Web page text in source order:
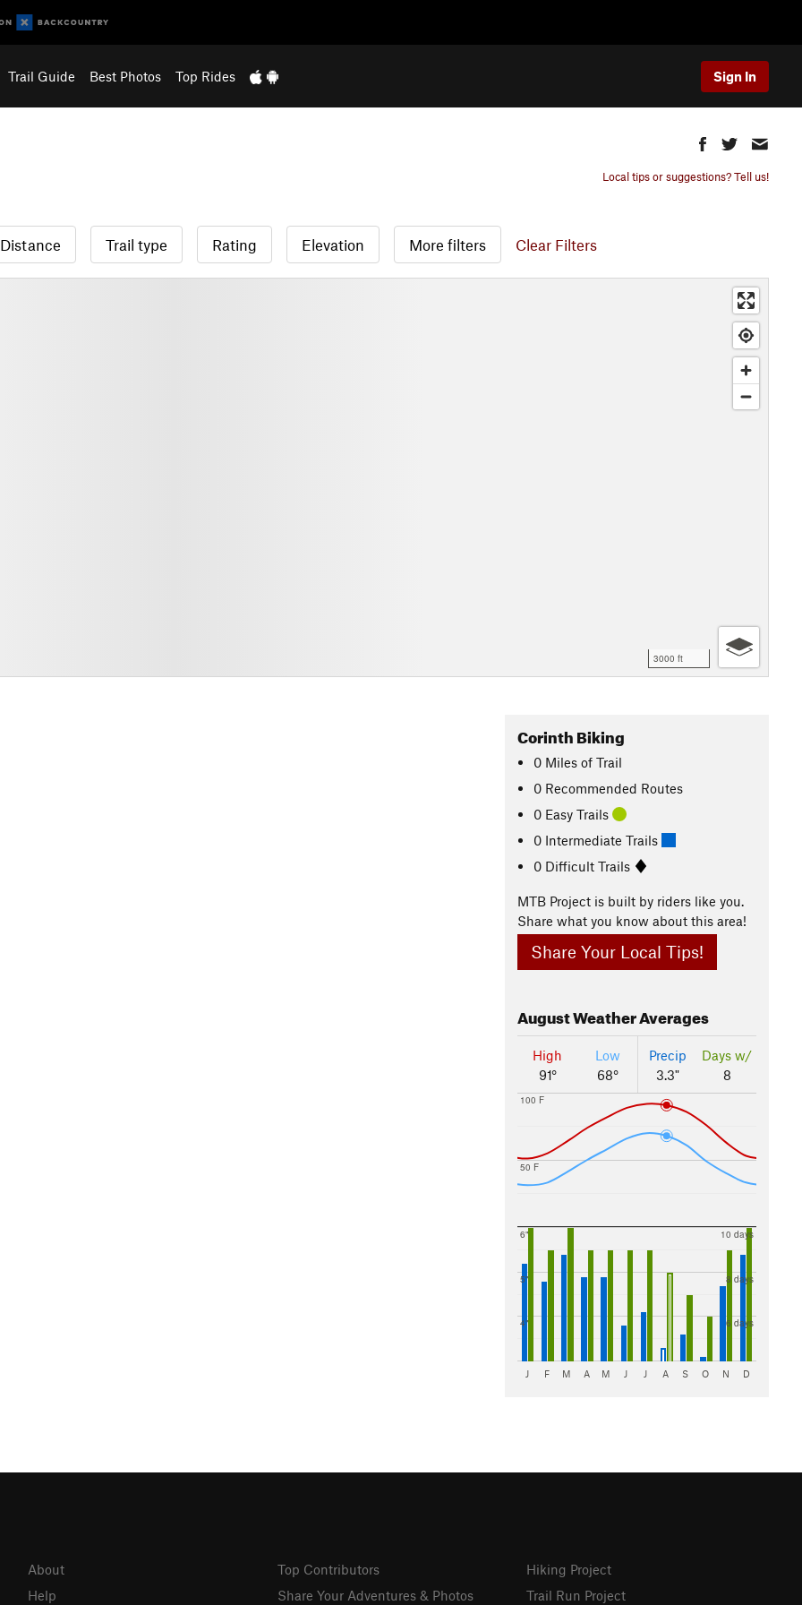
Trail Guide Best Photos Top Rides Sign In
Local tips or suggestions? Tell us!
Distance Trail type Rating Elevation More filters Clear Filters
3000 ft
Corinth Biking
0 Miles of Trail
0 Recommended Routes
0 Easy Trails
0 Intermediate Trails
0 Difficult Trails
MTB Project is built by riders like you.
Share what you know about this area!
Share Your Local Tips!
AugustWeather Averages
High
91°
Low
68°
Precip
3.3"
Days w/
8
50 F
100 F
4"
5"
6"
6 days
8 days
10 days
J F M A M J J A S O N D
About
Help
Top Contributors
Share Your Adventures & Photos
Hiking Project
Trail Run Project